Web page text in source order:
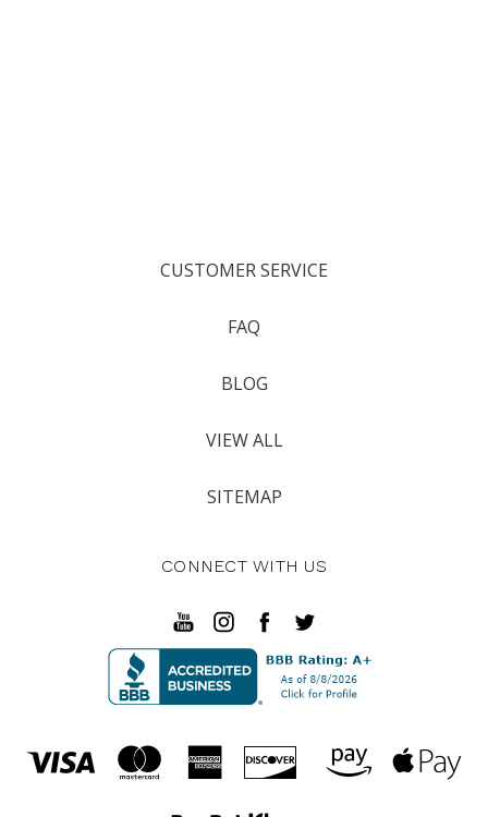
CUSTOMER SERVICE
FAQ
BLOG
VIEW ALL
SITEMAP
CONNECT WITH US